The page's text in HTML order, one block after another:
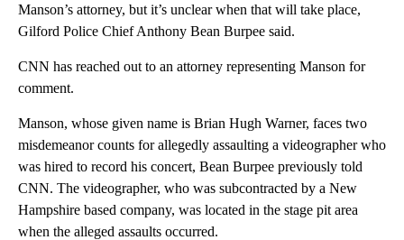
Manson’s attorney, but it’s unclear when that will take place,
Gilford Police Chief Anthony Bean Burpee said.
CNN has reached out to an attorney representing Manson for
comment.
Manson, whose given name is Brian Hugh Warner, faces two
misdemeanor counts for allegedly assaulting a videographer who
was hired to record his concert, Bean Burpee previously told
CNN. The videographer, who was subcontracted by a New
Hampshire based company, was located in the stage pit area
when the alleged assaults occurred.